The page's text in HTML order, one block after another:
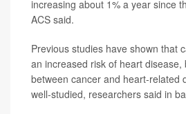
increasing about 1% a year since
ACS said.
Previous studies have shown that
an increased risk of heart
between cancer and heart-related
well-studied, researchers said in